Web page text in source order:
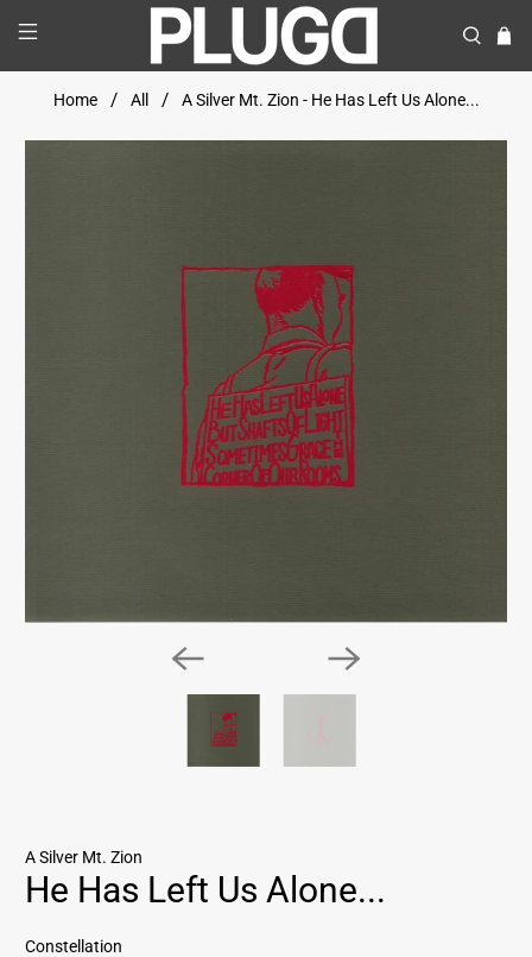
Home All A Silver Mt. Zion - He Has Left Us Alone...
A Silver Mt. Zion
He Has Left Us Alone...
Constellation